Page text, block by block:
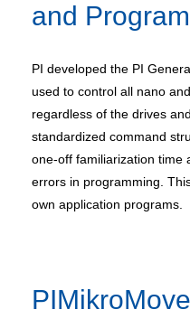
and
PI developed the PI
used to control all nano
regardless of the drives
standardized command
one-off familiarization time
errors in programming.
own application programs.